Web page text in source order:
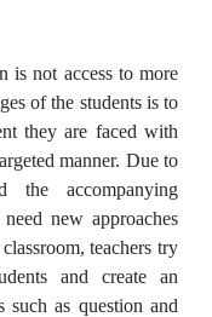
is not access to more
of the students is to
they are faced with
manner. Due to
the accompanying
new approaches
teachers try
and create an
as question and